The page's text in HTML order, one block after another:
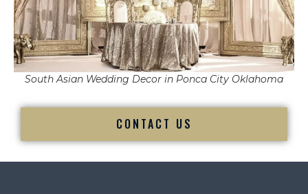
South Asian Wedding Decor in Ponca City Oklahoma
CONTACT US